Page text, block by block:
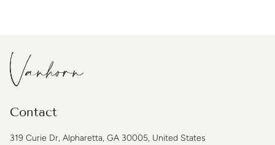
Contact
319 Curie Dr, Alpharetta, GA 30005, United States